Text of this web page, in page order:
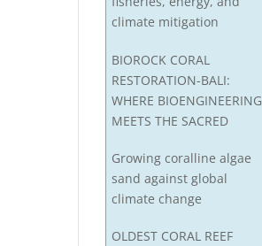
climate mitigation
BIOROCK CORAL
RESTORATION-BALI:
WHERE BIOENGINEERING
MEETS THE SACRED
Growing coralline algae
sand against global
climate change
OLDEST CORAL REEF